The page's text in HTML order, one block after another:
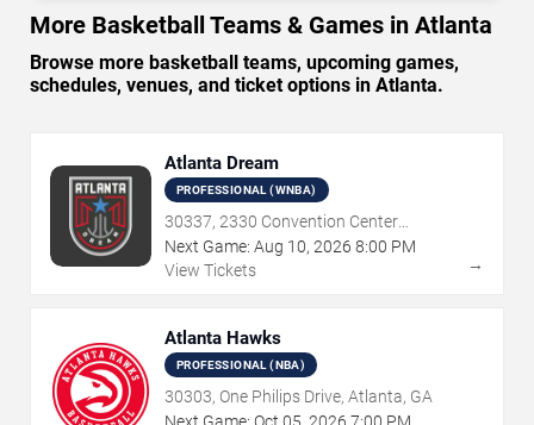
More Basketball Teams & Games in Atlanta
Browse more basketball teams, upcoming games,
schedules, venues, and ticket options in Atlanta.
Atlanta Dream
PROFESSIONAL (WNBA)
30337, 2330 Convention Center
Concourse, Atlanta, GA
Next Game: Aug 10, 2026 8:00 PM
View Tickets
→
Atlanta Hawks
PROFESSIONAL (NBA)
30303, One Philips Drive, Atlanta, GA